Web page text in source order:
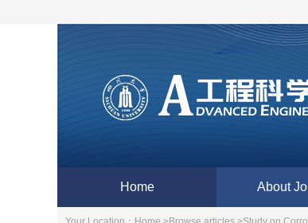
Home About